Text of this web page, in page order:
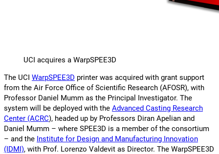
UCI acquires a WarpSPEE3D
The UCI WarpSPEE3D printer was acquired with grant support
from the Air Force Office of Scientific Research (AFOSR), with
Professor Daniel Mumm as the Principal Investigator. The
system will be deployed with the Advanced Casting Research
Center (ACRC), headed up by Professors Diran Apelian and
Daniel Mumm – where SPEE3D is a member of the consortium
– and the Institute for Design and Manufacturing Innovation
(IDMI), with Prof. Lorenzo Valdevit as Director. The WarpSPEE3D